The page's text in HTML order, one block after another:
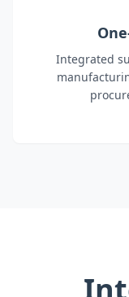
Integrated